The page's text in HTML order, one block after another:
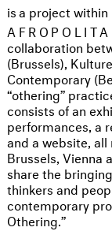
isa project within
collaboration
(Brussels),
Contemporary
“othering”
consists of an
performances, a
and a website,
Brussels, Vienna
share the
thinkers and
contemporary
Othering.”